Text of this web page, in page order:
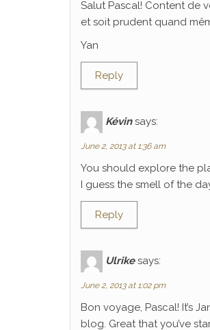
Salut Pascal! Content de
et soit prudent quand
Yan
Reply
Kévin says:
June 2, 2013 at 1:36 am
You should explore the
I guess the smell of the
Reply
Ulrike says:
June 2, 2013 at 1:02 pm
Bon voyage, Pascal! It’s
blog. Great that you’ve